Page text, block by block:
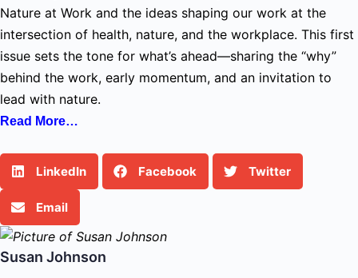
Nature at Work and the ideas shaping our work at the
intersection of health, nature, and the workplace. This first
issue sets the tone for what’s ahead—sharing the “why”
behind the work, early momentum, and an invitation to
lead with nature.
Read More…
LinkedIn Facebook Twitter
Email
Susan Johnson